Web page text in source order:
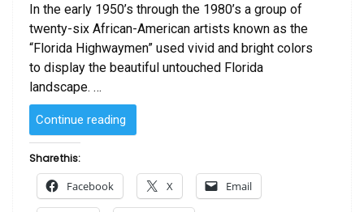
In the early 1950’s through the 1980’s a group of
twenty-six African-American artists known as the
“Florida Highwaymen” used vivid and bright colors
to display the beautiful untouched Florida
landscape. …
Continue reading
Highwaymen
American
Artists”
Share this:
Facebook X Email